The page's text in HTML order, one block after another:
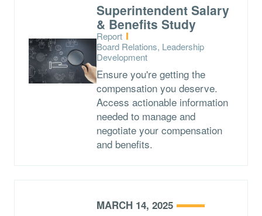
Superintendent Salary
& Benefits Study
Type:
Report
Topics:
Board Relations, Leadership
Development
Ensure you're getting the
compensation you deserve.
Access actionable information
needed to manage and
negotiate your compensation
and benefits.
MARCH 14, 2025